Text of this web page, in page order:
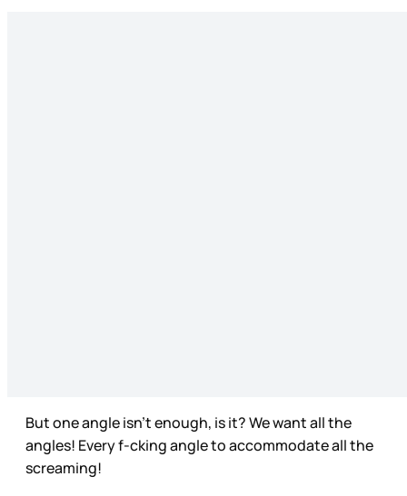
But one angle isn’t enough, is it? We want all the
angles! Every f-cking angle to accommodate all the
screaming!